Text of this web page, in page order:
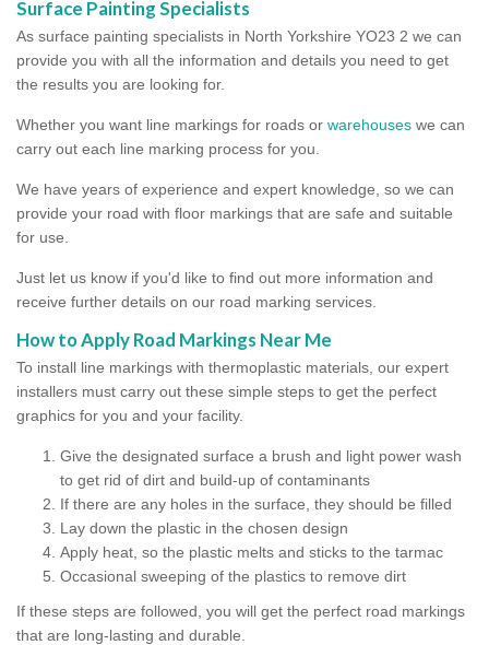
Surface Painting Specialists
As surface painting specialists in North Yorkshire YO23 2 we can
provide you with all the information and details you need to get
the results you are looking for.
Whether you want line markings for roads or warehouses we can
carry out each line marking process for you.
We have years of experience and expert knowledge, so we can
provide your road with floor markings that are safe and suitable
for use.
Just let us know if you'd like to find out more information and
receive further details on our road marking services.
How to Apply Road Markings Near Me
To install line markings with thermoplastic materials, our expert
installers must carry out these simple steps to get the perfect
graphics for you and your facility.
Give the designated surface a brush and light power wash
to get rid of dirt and build-up of contaminants
If there are any holes in the surface, they should be filled
Lay down the plastic in the chosen design
Apply heat, so the plastic melts and sticks to the tarmac
Occasional sweeping of the plastics to remove dirt
If these steps are followed, you will get the perfect road markings
that are long-lasting and durable.